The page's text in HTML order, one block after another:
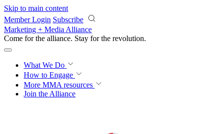
Skip to main content
Member Login Subscribe
Marketing + Media Alliance
Come for the alliance. Stay for the revolution.
What We Do
How to Engage
More MMA resources
Join the Alliance